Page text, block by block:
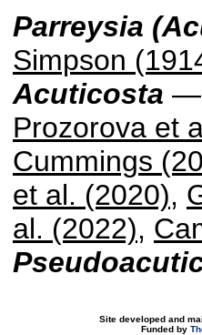
Parreysia
Simpson
Acuticosta
Prozorova et
Cummings
et al. (2020),
al. (2022),
Site developed and
Funded by